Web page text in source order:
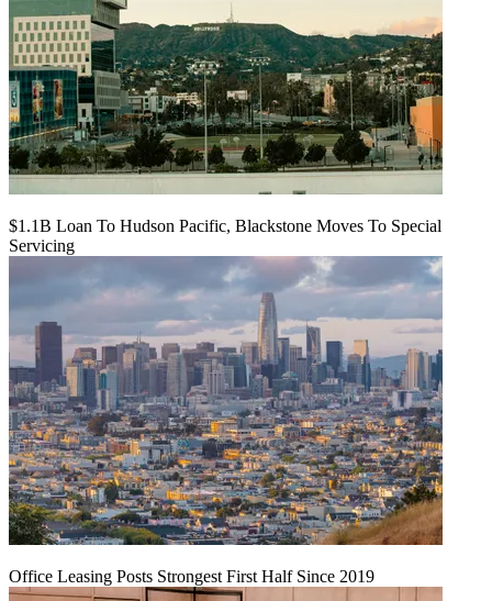
$1.1B Loan To Hudson Pacific, Blackstone Moves To Special
Servicing
Office Leasing Posts Strongest First Half Since 2019